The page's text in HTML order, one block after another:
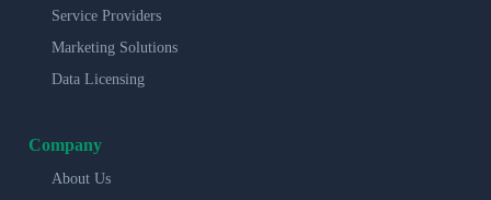
Service Providers
Marketing Solutions
Data Licensing
Company
About Us